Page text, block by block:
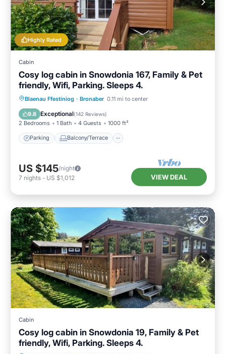
Highly Rated
Cabin
Cosy log cabin in Snowdonia 167, Family & Pet
friendly, Wifi, Parking. Sleeps 4.
Blaenau Ffestiniog · Bronaber 0.11 mi to center
9.8 Exceptional(142 Reviews)
2 Bedrooms 1 Bath 4 Guests 1000 ft²
Parking Balcony/Terrace
Parking Balcony/Terrace
Internet
US $145/night
7 nights - US $1,012 VIEW DEAL
Cabin
Cosy log cabin in Snowdonia 19, Family & Pet
friendly, Wifi, Parking. Sleeps 4.